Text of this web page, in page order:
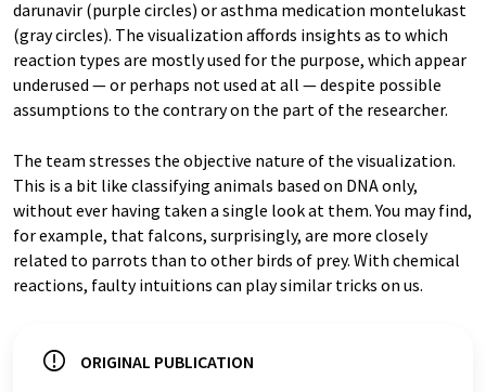
darunavir (purple circles) or asthma medication montelukast
(gray circles). The visualization affords insights as to which
reaction types are mostly used for the purpose, which appear
underused — or perhaps not used at all — despite possible
assumptions to the contrary on the part of the researcher.
The team stresses the objective nature of the visualization.
This is a bit like classifying animals based on DNA only,
without ever having taken a single look at them. You may find,
for example, that falcons, surprisingly, are more closely
related to parrots than to other birds of prey. With chemical
reactions, faulty intuitions can play similar tricks on us.
ORIGINAL PUBLICATION